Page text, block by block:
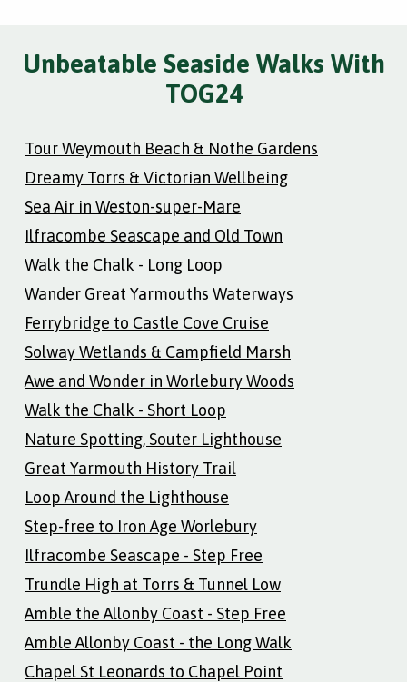
Unbeatable Seaside Walks With
TOG24
Tour Weymouth Beach & Nothe Gardens
Dreamy Torrs & Victorian Wellbeing
Sea Air in Weston-super-Mare
Ilfracombe Seascape and Old Town
Walk the Chalk - Long Loop
Wander Great Yarmouths Waterways
Ferrybridge to Castle Cove Cruise
Solway Wetlands & Campfield Marsh
Awe and Wonder in Worlebury Woods
Walk the Chalk - Short Loop
Nature Spotting, Souter Lighthouse
Great Yarmouth History Trail
Loop Around the Lighthouse
Step-free to Iron Age Worlebury
Ilfracombe Seascape - Step Free
Trundle High at Torrs & Tunnel Low
Amble the Allonby Coast - Step Free
Amble Allonby Coast - the Long Walk
Chapel St Leonards to Chapel Point